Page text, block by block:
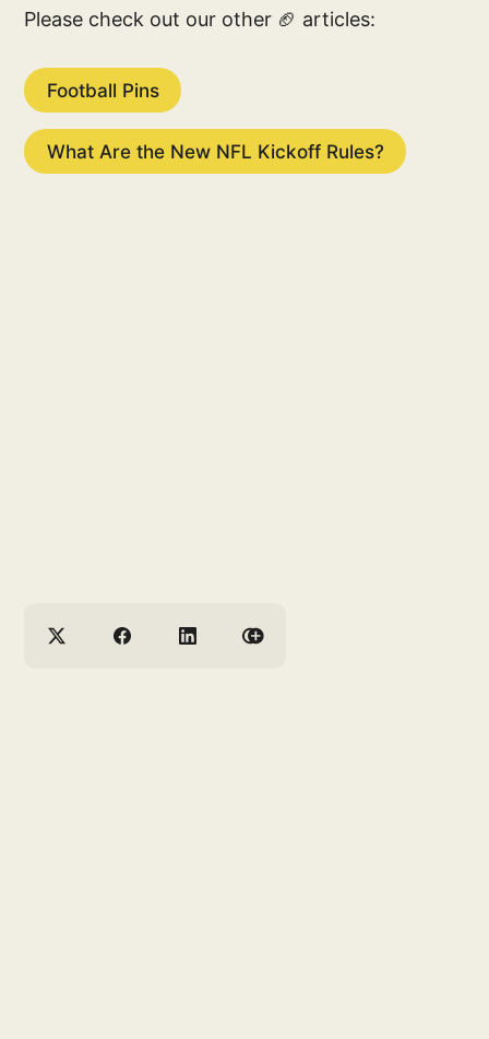
Please check out our other 🏈 articles:
Football Pins
What Are the New NFL Kickoff Rules?